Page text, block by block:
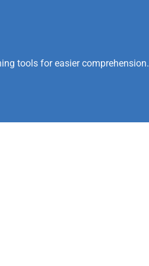
tools for easier comprehension.